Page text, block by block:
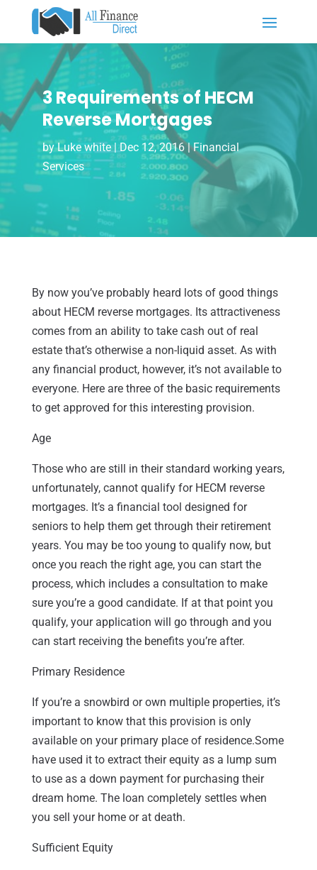
3 Requirements of HECM
Reverse Mortgages
byLuke white|Dec 12, 2016|Financial
Services
By now you’ve probably heard lots of good things
about HECM reverse mortgages. Its attractiveness
comes from an ability to take cash out of real
estate that’s otherwise a non-liquid asset. As with
any financial product, however, it’s not available to
everyone. Here are three of the basic requirements
to get approved for this interesting provision.
Age
Those who are still in their standard working years,
unfortunately, cannot qualify for HECM reverse
mortgages. It’s a financial tool designed for
seniors to help them get through their retirement
years. You may be too young to qualify now, but
once you reach the right age, you can start the
process, which includes a consultation to make
sure you’re a good candidate. If at that point you
qualify, your application will go through and you
can start receiving the benefits you’re after.
Primary Residence
If you’re a snowbird or own multiple properties, it’s
important to know that this provision is only
available on your primary place of residence.Some
have used it to extract their equity as a lump sum
to use as a down payment for purchasing their
dream home. The loan completely settles when
you sell your home or at death.
Sufficient Equity